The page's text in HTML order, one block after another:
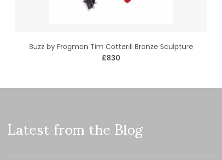
Buzz by Frogman Tim Cotterill Bronze Sculpture
£830
Latest from the Blog